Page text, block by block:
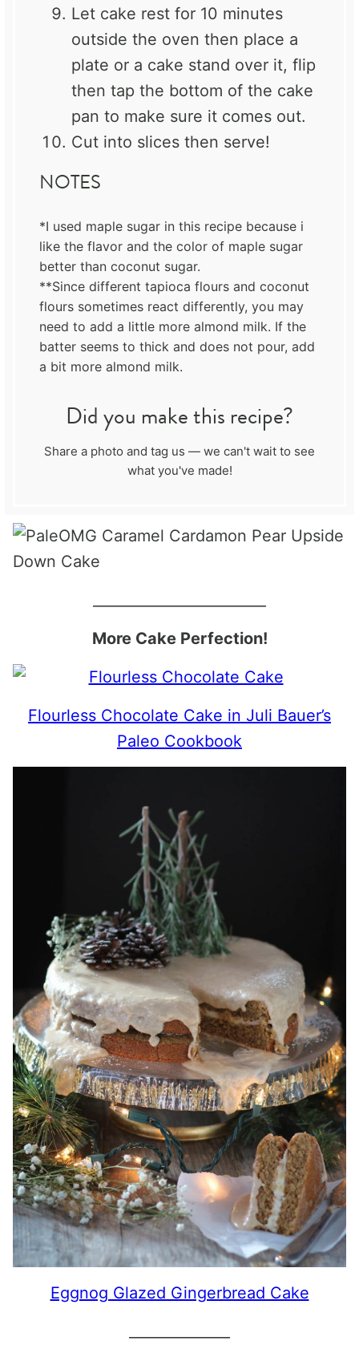
Let cake rest for 10 minutes
outside the oven then place a
plate or a cake stand over it, flip
then tap the bottom of the cake
pan to make sure it comes out.
Cut into slices then serve!
NOTES
*I used maple sugar in this recipe because i
like the flavor and the color of maple sugar
better than coconut sugar.
**Since different tapioca flours and coconut
flours sometimes react differently, you may
need to add a little more almond milk. If the
batter seems to thick and does not pour, add
a bit more almond milk.
Did you make this recipe?
Share a photo and tag us — we can't wait to see
what you've made!
More Cake Perfection!
Flourless Chocolate Cake in Juli Bauer’s
Paleo Cookbook
Eggnog Glazed Gingerbread Cake